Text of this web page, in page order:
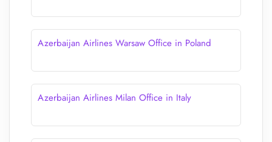
Azerbaijan Airlines Warsaw Office in Poland
Azerbaijan Airlines Milan Office in Italy